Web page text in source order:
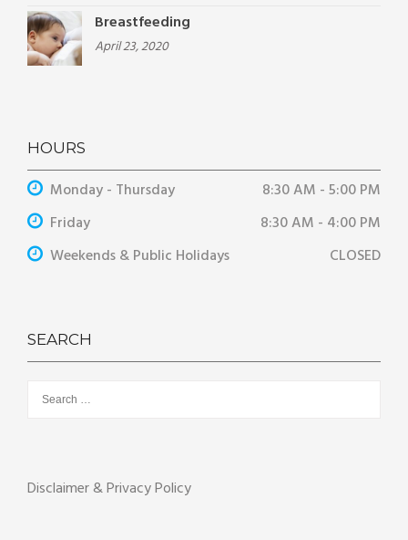
Breastfeeding
April 23, 2020
HOURS
Monday - Thursday
8:30 AM - 5:00 PM
Friday
8:30 AM - 4:00 PM
Weekends & Public Holidays
CLOSED
SEARCH
for:
Disclaimer & Privacy Policy